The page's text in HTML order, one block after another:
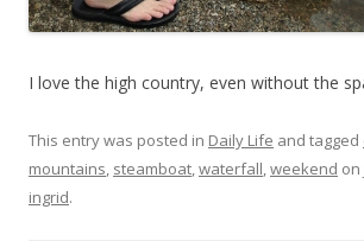
I love the high country, even without the
This entry was posted in Daily Life and tagged
mountains, steamboat,waterfall,weekend on
ingrid.